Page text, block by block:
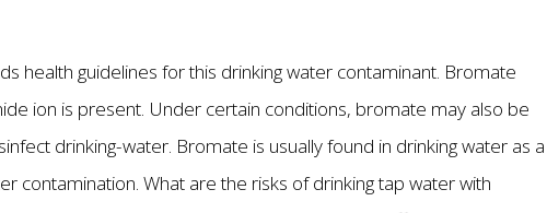
health guidelines for this drinking water contaminant. Bromate
ion is present. Under certain conditions, bromate may also be
drinking-water. Bromate is usually found in drinking water as a
contamination. What are the risks of drinking tap water with